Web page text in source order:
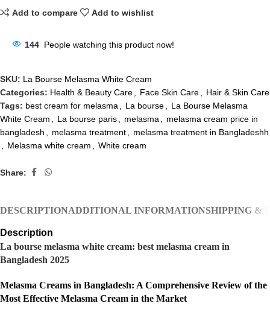
Add to compare Add to wishlist
144 People watching this product now!
SKU: La Bourse Melasma White Cream
Categories: Health & Beauty Care Face Skin Care
Hair & Skin Care
Tags: best cream for melasma La bourse
La Bourse Melasma
White Cream
La bourse paris melasma
melasma cream price in
bangladesh
melasma treatment
melasma treatment in Bangladeshh
Melasma white cream White cream
Share:
DESCRIPTIONADDITIONAL INFORMATIONSHIPPING &
Description
La bourse melasma white cream: best melasma cream in
Bangladesh 2025
Melasma Creams in Bangladesh: A Comprehensive Review of the
Most Effective Melasma Cream in the Market